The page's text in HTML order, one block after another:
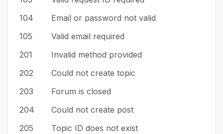
104
Email or password not valid
105
Valid email required
201
Invalid method provided
202
Could not create topic
203
Forum is closed
204
Could not create post
205
Topic ID does not exist